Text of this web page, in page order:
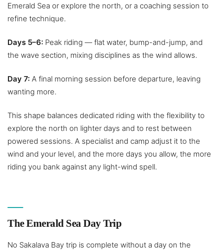
Emerald Sea or explore the north, or a coaching session to
refine technique.
Days 5–6: Peak riding — flat water, bump-and-jump, and
the wave section, mixing disciplines as the wind allows.
Day 7: A final morning session before departure, leaving
wanting more.
This shape balances dedicated riding with the flexibility to
explore the north on lighter days and to rest between
powered sessions. A specialist and camp adjust it to the
wind and your level, and the more days you allow, the more
riding you bank against any light-wind spell.
The Emerald Sea Day Trip
No Sakalava Bay trip is complete without a day on the